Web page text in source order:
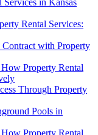
Rental Services:
with Property
Property Rental
Through Property
Pools in
Property Rental